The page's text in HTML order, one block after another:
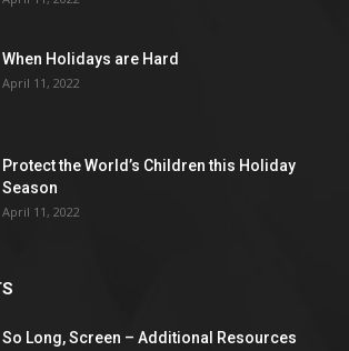
When Holidays are Hard
April 11, 2022
Protect the World’s Children this Holiday
Season
April 11, 2022
So Long, Screen – Additional Resources